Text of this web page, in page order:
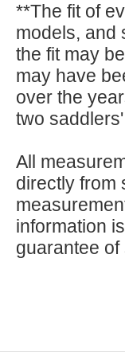
**The fit of
models, and
the fit may
may have
over the
two
All
directly from
information
guarantee of